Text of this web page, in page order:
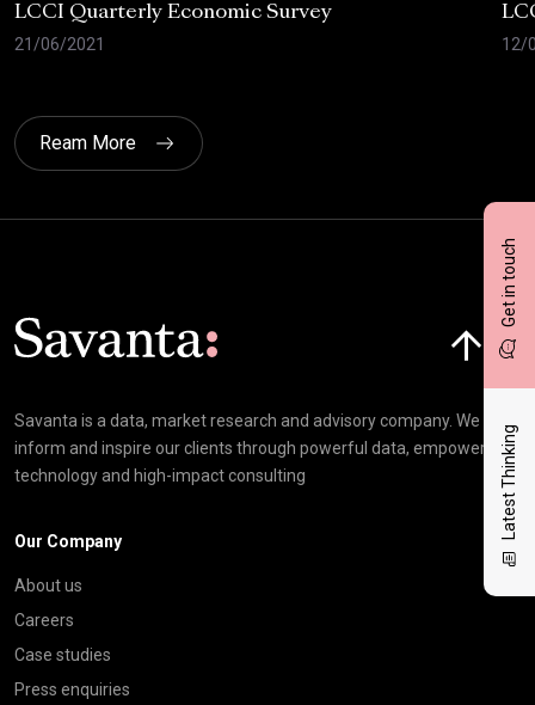
Get in touch
Latest Thinking
LCCI Quarterly Economic Survey
21/06/2021
12/
Ream More
Savanta is a data, market research and advisory company. We
inform and inspire our clients through powerful data, empowering
technology and high-impact consulting
Our Company
About us
Careers
Case studies
Press enquiries
Click here